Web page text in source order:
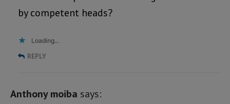
by competent heads?
Loading...
REPLY
Anthony moiba says: